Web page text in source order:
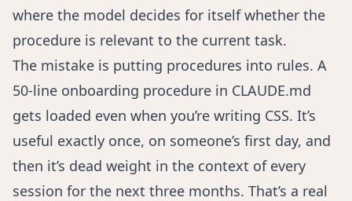
where the model decides for itself whether the
procedure is relevant to the current task.
The mistake is putting procedures into rules. A
50-line onboarding procedure in CLAUDE.md
gets loaded even when you’re writing CSS. It’s
useful exactly once, on someone’s first day, and
then it’s dead weight in the context of every
session for the next three months. That’s a real